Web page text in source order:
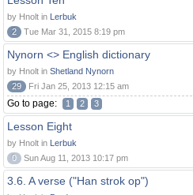
by Hnolt in Lerbuk
2
Tue Mar 31, 2015 8:19 pm
Nynorn <> English dictionary
by Hnolt in Shetland Nynorn
29
Fri Jan 25, 2013 12:15 am
Go to page: 1 2 3
Lesson Eight
by Hnolt in Lerbuk
0
Sun Aug 11, 2013 10:17 pm
3.6. A verse ("Han strok op")